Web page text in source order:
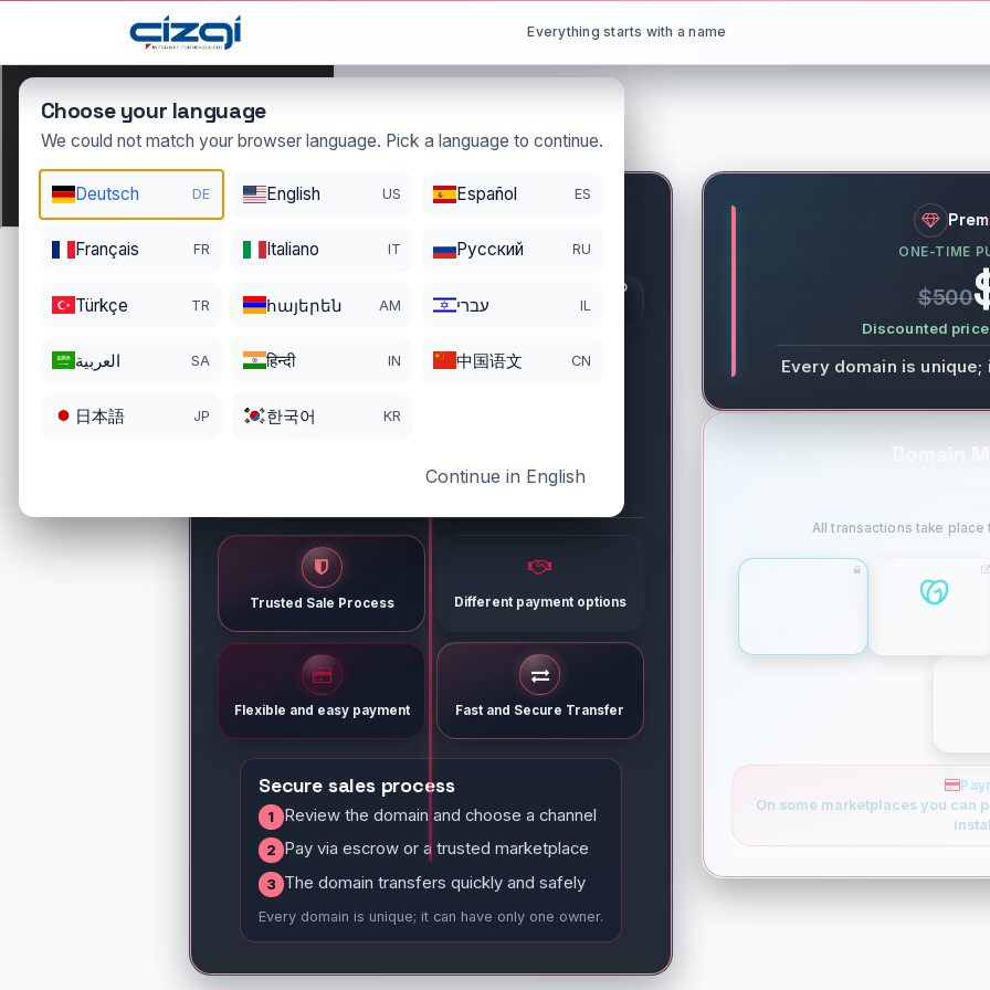
This page is displayed in: English
Choose your language
We could not match your browser language. Pick a language to continue.
Deutsch DE English US Español ES
Français FR Italiano IT Pусский RU
Türkçe TR հայերեն AM עברי IL
العربية SA हिन्दी IN 中国语文 CN
日本語 JP 한국어 KR
Continue in English
Everything starts with a name
tercumanlik
DOMAIN DETAILS
REGISTER DATE
11/26/2022
REGISTRATION PERIOD
ENDS
11/26/2026
Trusted Sale Process Different payment options
Flexible and easy payment Fast and Secure Transfer
Secure sales process
1 Review the domain and choose a channel
2 Pay via escrow or a trusted marketplace
3 The domain transfers quickly and safely
Every domain is unique; it can have only one owner.
ONE-TIME
$500
Discounted
Every domain is
All transactions take
On some marketplaces you can